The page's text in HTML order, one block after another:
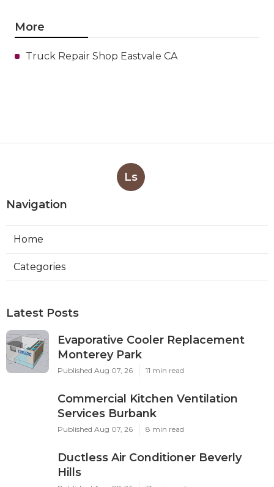
More
Truck Repair Shop Eastvale CA
Ls
Navigation
Home
Categories
Latest Posts
Evaporative Cooler Replacement
Monterey Park
Published Aug 07, 26 11 min read
Commercial Kitchen Ventilation
Services Burbank
Published Aug 07, 26 8 min read
Ductless Air Conditioner Beverly
Hills